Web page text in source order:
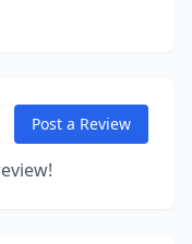
Post a Review